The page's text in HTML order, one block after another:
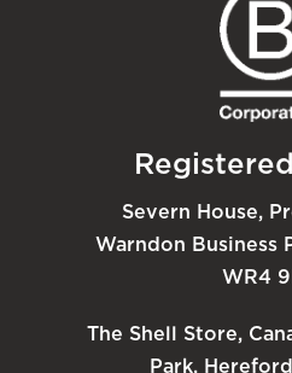
Severn House,
Warndon Business
WR4
The Shell Store,
Park,